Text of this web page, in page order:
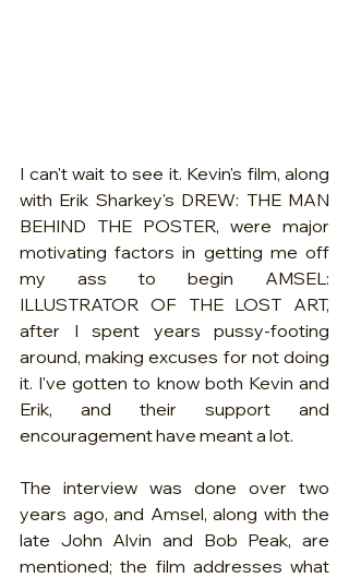
I can't wait to see it. Kevin's film, along
with Erik Sharkey's DREW: THE MAN
BEHIND THE POSTER, were major
motivating factors in getting me off
my ass to begin AMSEL:
ILLUSTRATOR OF THE LOST ART,
after I spent years pussy-footing
around, making excuses for not doing
it. I've gotten to know both Kevin and
Erik, and their support and
encouragement have meant a lot.
The interview was done over two
years ago, and Amsel, along with the
late John Alvin and Bob Peak, are
mentioned; the film addresses what